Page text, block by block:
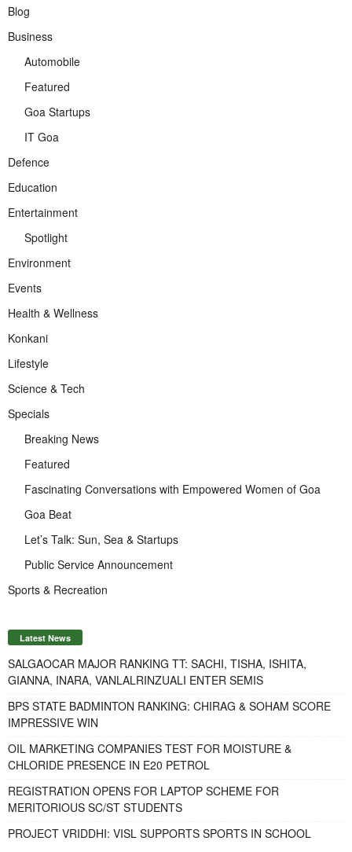
Blog
Business
Automobile
Featured
Goa Startups
IT Goa
Defence
Education
Entertainment
Spotlight
Environment
Events
Health & Wellness
Konkani
Lifestyle
Science & Tech
Specials
Breaking News
Featured
Fascinating Conversations with Empowered Women of Goa
Goa Beat
Let’s Talk: Sun, Sea & Startups
Public Service Announcement
Sports & Recreation
Latest News
SALGAOCAR MAJOR RANKING TT: SACHI, TISHA, ISHITA,
GIANNA, INARA, VANLALRINZUALI ENTER SEMIS
BPS STATE BADMINTON RANKING: CHIRAG & SOHAM SCORE
IMPRESSIVE WIN
OIL MARKETING COMPANIES TEST FOR MOISTURE &
CHLORIDE PRESENCE IN E20 PETROL
REGISTRATION OPENS FOR LAPTOP SCHEME FOR
MERITORIOUS SC/ST STUDENTS
PROJECT VRIDDHI: VISL SUPPORTS SPORTS IN SCHOOL